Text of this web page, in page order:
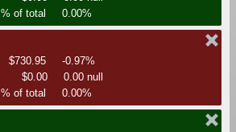
% of total
0.00%
$730.95
-0.97%
$0.00
0.00 null
% of total
0.00%